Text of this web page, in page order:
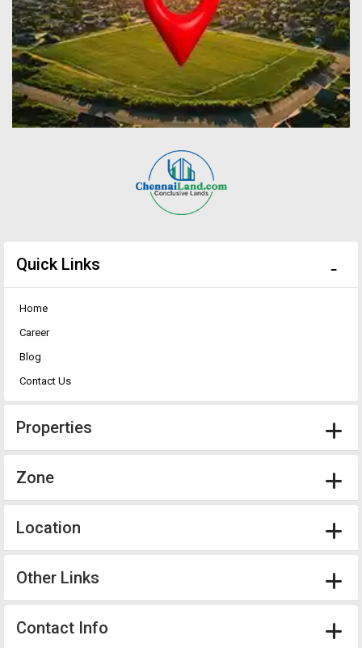
Quick Links
Home
Career
Blog
Contact Us
Properties
Zone
Location
Other Links
Contact Info